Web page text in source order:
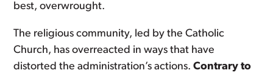
best, overwrought.
The religious community, led by the Catholic
Church, has overreacted in ways that have
distorted the administration’s actions.Contrary to